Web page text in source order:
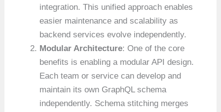
integration. This unified approach enables
easier maintenance and scalability as
backend services evolve independently.
Modular Architecture: One of the core
benefits is enabling a modular API design.
Each team or service can develop and
maintain its own GraphQL schema
independently. Schema stitching merges